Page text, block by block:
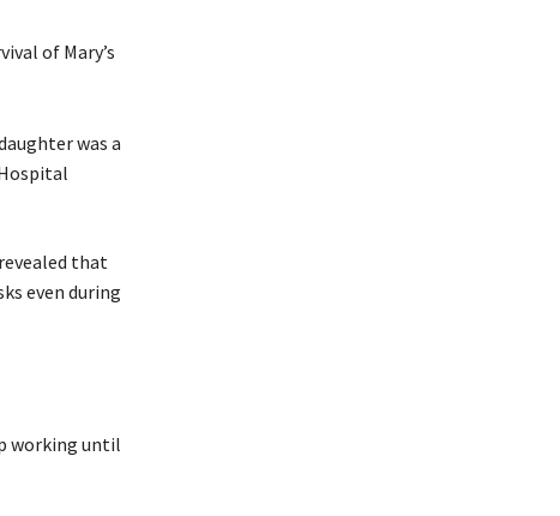
of Mary’s
that
even during
working until